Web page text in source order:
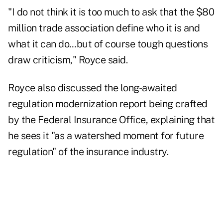
"I do not think it is too much to ask that the $80
million trade association define who it is and
what it can do…but of course tough questions
draw criticism," Royce said.
Royce also discussed the long-awaited
regulation modernization report being crafted
by the Federal Insurance Office, explaining that
he sees it "as a watershed moment for future
regulation" of the insurance industry.